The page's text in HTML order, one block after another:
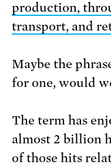
production,
transport, and
Maybe the
for one, would
The term has
almost 2 billion
of those hits